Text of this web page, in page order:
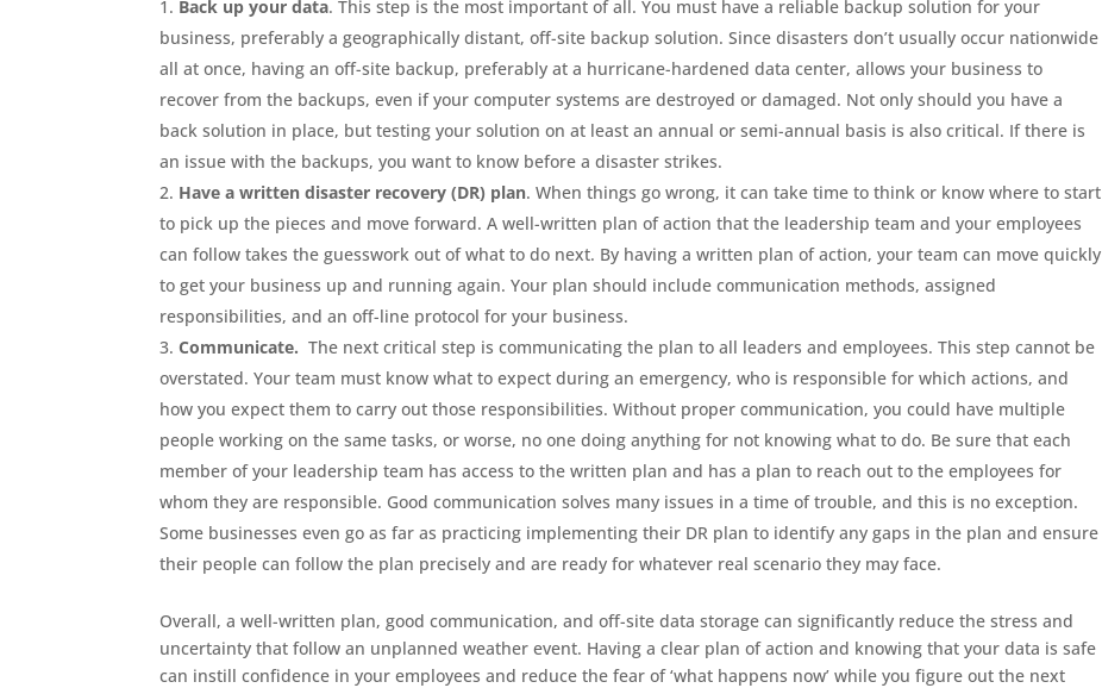
Back up your data. This step is the most important of all. You must have a reliable backup solution for your
business, preferably a geographically distant, off-site backup solution. Since disasters don’t usually occur nationwide
all at once, having an off-site backup, preferably at a hurricane-hardened data center, allows your business to
recover from the backups, even if your computer systems are destroyed or damaged. Not only should you have a
back solution in place, but testing your solution on at least an annual or semi-annual basis is also critical. If there is
an issue with the backups, you want to know before a disaster strikes.
Have a written disaster recovery (DR) plan. When things go wrong, it can take time to think or know where to start
to pick up the pieces and move forward. A well-written plan of action that the leadership team and your employees
can follow takes the guesswork out of what to do next. By having a written plan of action, your team can move quickly
to get your business up and running again. Your plan should include communication methods, assigned
responsibilities, and an off-line protocol for your business.
Communicate.The next critical step is communicating the plan to all leaders and employees. This step cannot be
overstated. Your team must know what to expect during an emergency, who is responsible for which actions, and
how you expect them to carry out those responsibilities. Without proper communication, you could have multiple
people working on the same tasks, or worse, no one doing anything for not knowing what to do. Be sure that each
member of your leadership team has access to the written plan and has a plan to reach out to the employees for
whom they are responsible. Good communication solves many issues in a time of trouble, and this is no exception.
Some businesses even go as far as practicing implementing their DR plan to identify any gaps in the plan and ensure
their people can follow the plan precisely and are ready for whatever real scenario they may face.
Overall, a well-written plan, good communication, and off-site data storage can significantly reduce the stress and
uncertainty that follow an unplanned weather event. Having a clear plan of action and knowing that your data is safe
can instill confidence in your employees and reduce the fear of ‘what happens now’ while you figure out the next